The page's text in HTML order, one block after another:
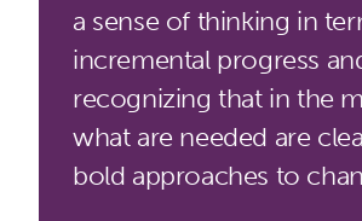
a sense of thinking in
incremental progress
recognizing that in the
what are needed are
bold approaches to